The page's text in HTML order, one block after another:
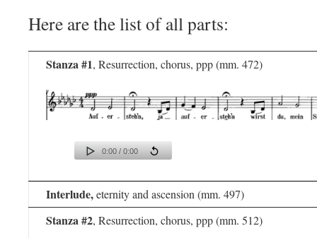
Here are the list of all parts:
Stanza #1, Resurrection, chorus, ppp (mm. 472)
0:00 / 0:00
Interlude,eternity and ascension (mm. 497)
Stanza #2, Resurrection, chorus, ppp (mm. 512)